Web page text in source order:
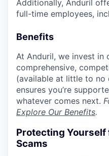
Additionally, Anduril
full-time employees,
Benefits
At Anduril, we invest in
comprehensive,
(available at little to no
ensures you’re
whatever comes next.
Explore Our Benefits.
Protecting
Scams